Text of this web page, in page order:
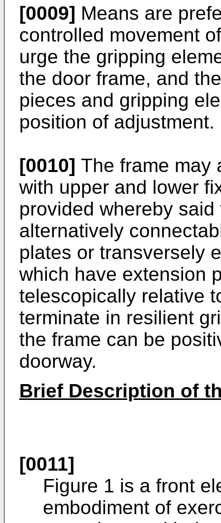
[0009] Means are
controlled movement
urge the gripping
the door frame, and
pieces and gripping
position of adjust­ment.
[0010] The frame may
with upper and lower
provided whereby
alternatively
plates or transversely
which have extension
telescopically relative
terminate in resilient
the frame can be
doorway.
Brief Description of
[0011]
Figure 1 is a front
embodiment of